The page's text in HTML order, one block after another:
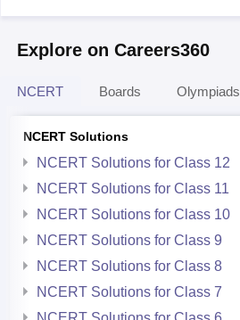
Explore on Careers360
NCERT Boards Olympiads
NCERT Solutions
NCERT Solutions for Class 12
NCERT Solutions for Class 11
NCERT Solutions for Class 10
NCERT Solutions for Class 9
NCERT Solutions for Class 8
NCERT Solutions for Class 7